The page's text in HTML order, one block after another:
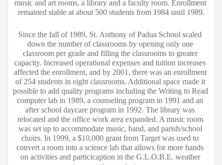
music and art rooms, a library and a faculty room. Enrollment
remained stable at about 500 students from 1984 until 1989.
Since the fall of 1989, St. Anthony of Padua School scaled
down the number of classrooms by opening only one
classroom per grade and filling the classrooms to greater
capacity. Increased operational expenses and tuition increases
affected the enrollment, and by 2001, there was an enrollment
of 254 students in eight classrooms. Additional space made it
possible to add quality programs including the Writing to Read
computer lab in 1989, a counseling program in 1991 and an
after school daycare program in 1992. The library was
relocated and the office work area expanded. A music room
was set up to accommodate music, band, and parish/school
choirs. In 1999, a $10,000 grant from Target was used to
convert a room into a science lab that allows for more hands
on activities and particicaption in the G.L.O.B.E. weather